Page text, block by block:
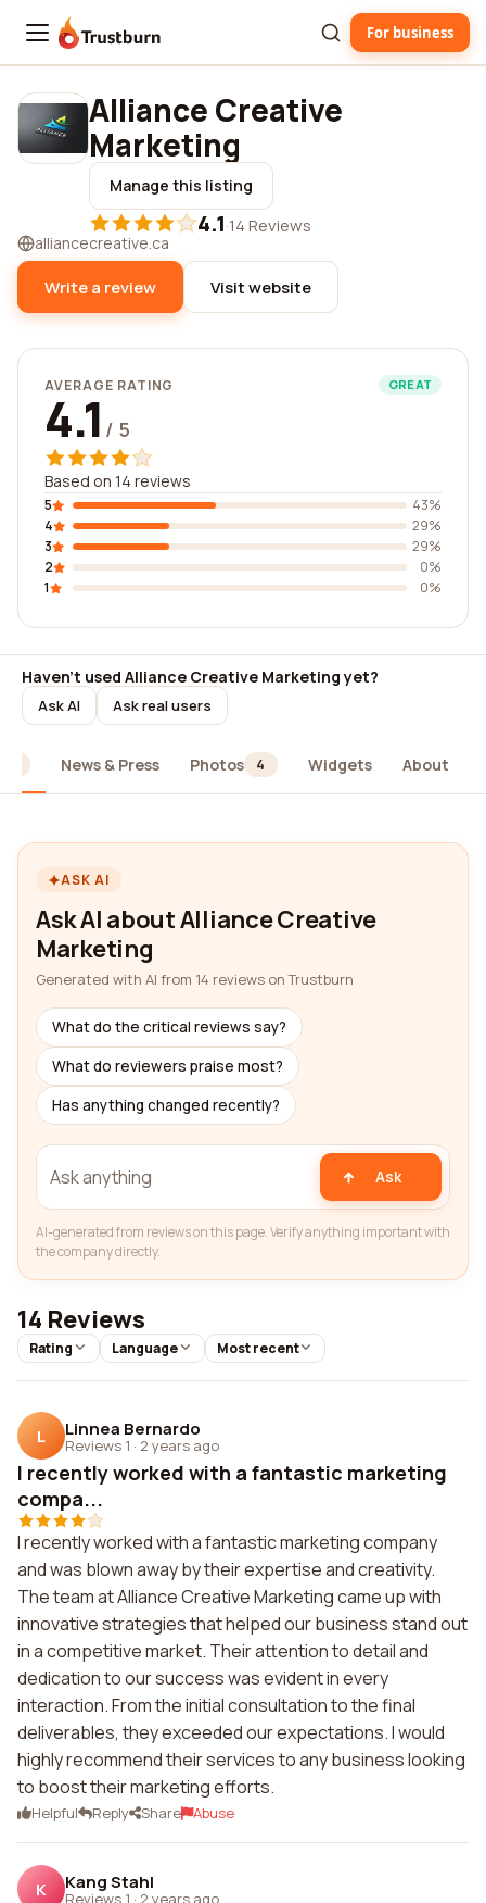
Trustburn For business
Alliance Creative
Marketing
Manage this listing
4.1·14 Reviews
alliancecreative.ca
Write a review Visit website
AVERAGE RATING GREAT
4.1 / 5
Based on 14 reviews
5
43%
4
29%
3
29%
2
0%
1
0%
Haven't used Alliance Creative Marketing yet?
Ask AI Ask real users
News & Press Photos 4 Widgets About
ASK AI
Ask AI about Alliance Creative
Marketing
Generated with AI from 14 reviews on Trustburn
What do the critical reviews say?
What do reviewers praise most?
Has anything changed recently?
Ask
AI-generated from reviews on this page. Verify anything important with
the company directly.
14 Reviews
Rating Language Most recent
L Linnea Bernardo
Reviews 1 · 2 years ago
I recently worked with a fantastic marketing
compa...
I recently worked with a fantastic marketing company
and was blown away by their expertise and creativity.
The team at Alliance Creative Marketing came up with
innovative strategies that helped our business stand out
in a competitive market. Their attention to detail and
dedication to our success was evident in every
interaction. From the initial consultation to the final
deliverables, they exceeded our expectations. I would
highly recommend their services to any business looking
to boost their marketing efforts.
Helpful Reply Share Abuse
K Kang Stahl
Reviews 1 · 2 years ago